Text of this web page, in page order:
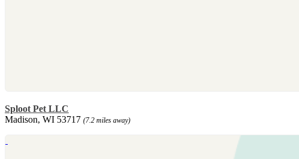
Sploot Pet LLC
Madison, WI 53717 (7.2 miles away)